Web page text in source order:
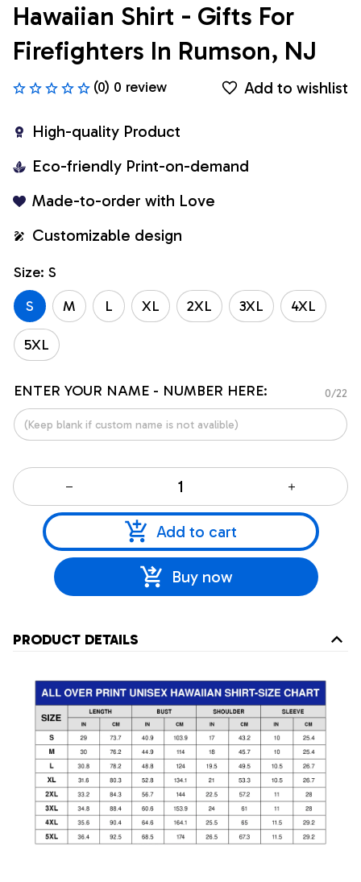
Hawaiian Shirt - Gifts For
Firefighters In Rumson, NJ
(0) 0 review Add to wishlist
High-quality Product
Eco-friendly Print-on-demand
Made-to-order with Love
Customizable design
Size: S
S
M L XL 2XL 3XL 4XL
5XL
ENTER YOUR NAME - NUMBER HERE: 0/22
Add to cart
Buy now
PRODUCT DETAILS